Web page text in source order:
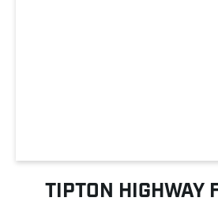
TIPTON HIGHWAY